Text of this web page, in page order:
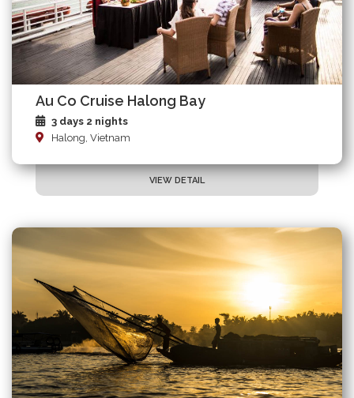
Au Co Cruise Halong Bay
3 days 2 nights
Halong, Vietnam
VIEW DETAIL